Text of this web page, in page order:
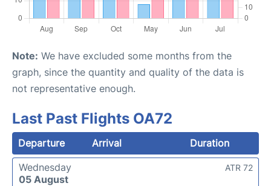
Note: We have excluded some months from the
graph, since the quantity and quality of the data is
not representative enough.
Last Past Flights OA72
Departure Arrival
Duration
Wednesday
05 August
ATR 72